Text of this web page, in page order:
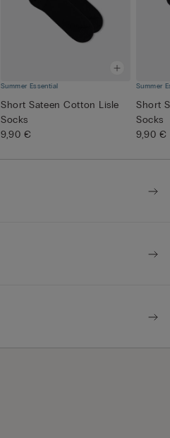
Summer Essential
Short Sateen Cotton Lisle
Socks
9,90 €
Summer
Short
Socks
9,90 €